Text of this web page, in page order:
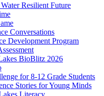
Resilient Future
Conversations
Development Program
BioBlitz 2026
for 8-12 Grade Students
Stories for Young Minds
Literacy